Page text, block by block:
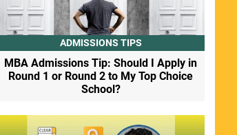
ADMISSIONS TIPS
MBA Admissions Tip: Should I Apply in
Round 1 or Round 2 to My Top Choice
School?